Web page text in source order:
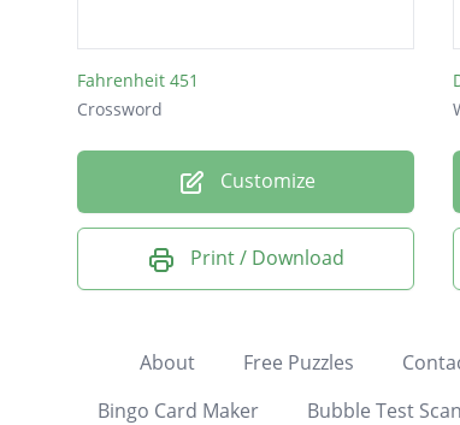
Fahrenheit 451
Crossword
Customize
Print / Download
About Free Puzzles
Bingo Card Maker
Bubble Test